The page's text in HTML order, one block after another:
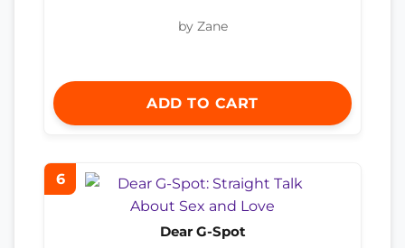
by Zane
ADD TO CART
6
Dear G-Spot